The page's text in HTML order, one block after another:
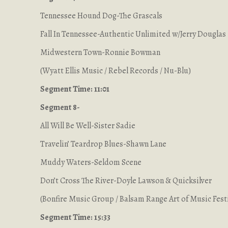
Tennessee Hound Dog-The Grascals
Fall In Tennessee-Authentic Unlimited w/Jerry Douglas
Midwestern Town-Ronnie Bowman
(Wyatt Ellis Music / Rebel Records / Nu-Blu)
Segment Time: 11:01
Segment 8-
All Will Be Well-Sister Sadie
Travelin’ Teardrop Blues-Shawn Lane
Muddy Waters-Seldom Scene
Don’t Cross The River-Doyle Lawson & Quicksilver
(Bonfire Music Group / Balsam Range Art of Music
Segment Time: 15:33